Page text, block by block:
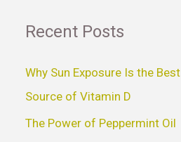
Recent Posts
Why Sun Exposure Is the Best
Source of Vitamin D
The Power of Peppermint Oil